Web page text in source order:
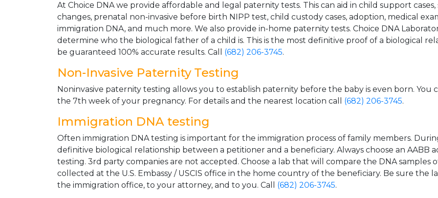
At Choice DNA we provide affordable and legal paternity tests. This can aid in child support
changes, prenatal non-invasive before birth NIPP test, child custody cases, adoption, medical
immigration DNA, and much more. We also provide in-home paternity tests. Choice DNA
determine who the biological father of a child is. This is the most definitive proof of a biological
be guaranteed 100% accurate results. Call (682) 206-3745.
Non-Invasive Paternity Testing
Noninvasive paternity testing allows you to establish paternity before the baby is even born. You
the 7th week of your pregnancy. For details and the nearest location call (682) 206-3745.
Immigration DNA testing
Often immigration DNA testing is important for the immigration process of family members.
definitive biological relationship between a petitioner and a beneficiary. Always choose an AABB
testing. 3rd party companies are not accepted. Choose a lab that will compare the DNA samples
collected at the U.S. Embassy / USCIS office in the home country of the beneficiary. Be sure the
the immigration office, to your attorney, and to you. Call (682) 206-3745.